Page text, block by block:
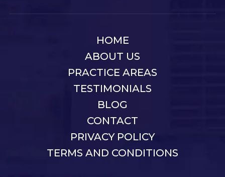
HOME
ABOUT US
PRACTICE AREAS
TESTIMONIALS
BLOG
CONTACT
PRIVACY POLICY
TERMS AND CONDITIONS